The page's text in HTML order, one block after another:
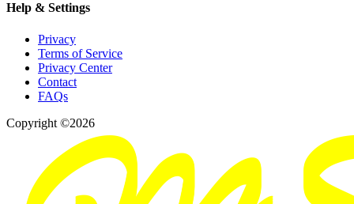
Help & Settings
Privacy
Terms of Service
Privacy Center
Contact
FAQs
Copyright ©2026